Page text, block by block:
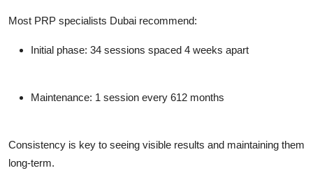
Most PRP specialists Dubai recommend:
Initial phase: 34 sessions spaced 4 weeks apart
Maintenance: 1 session every 612 months
Consistency is key to seeing visible results and maintaining them
long-term.